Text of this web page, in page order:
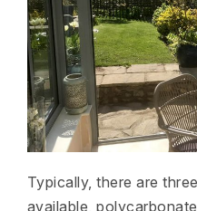
Typically, there are
available,